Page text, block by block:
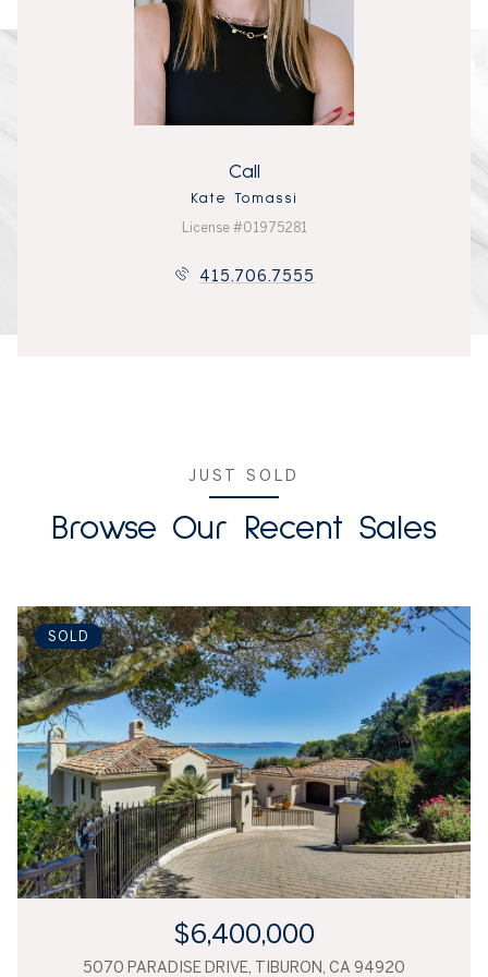
Call
Kate Tomassi
License #01975281
415.706.7555
JUST SOLD
Browse Our Recent Sales
SOLD
$6,400,000
5070 PARADISE DRIVE, TIBURON, CA 94920